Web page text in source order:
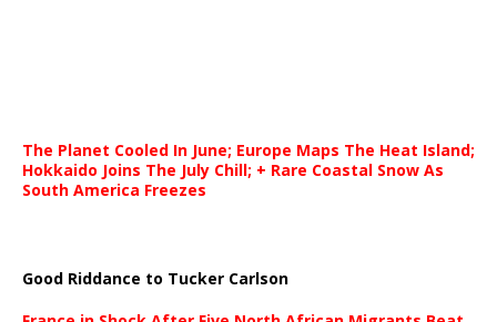
The Planet Cooled In June; Europe Maps The Heat Island;
Hokkaido Joins The July Chill; + Rare Coastal Snow As
South America Freezes
Good Riddance to Tucker Carlson